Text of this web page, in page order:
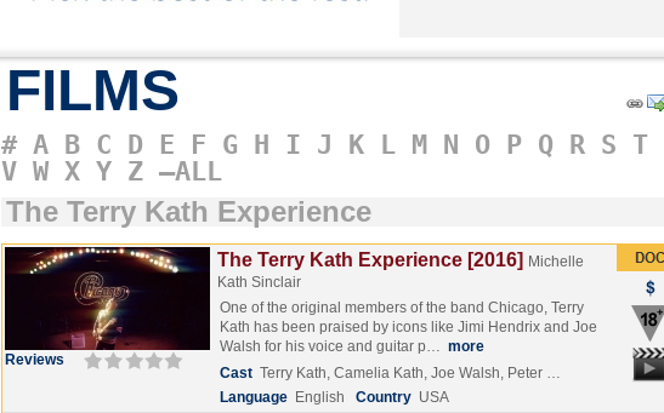
FILMS
# A B C D E F G H I J K L M N O P Q R S T
V W X Y Z –ALL
The Terry Kath Experience
Reviews
The Terry Kath Experience [2016] Michelle
Kath Sinclair
One of the original members of the band Chicago, Terry
Kath has been praised by icons like Jimi Hendrix and Joe
Walsh for his voice and guitar p… more
Cast Terry Kath, Camelia Kath, Joe Walsh, Peter …
Language English Country USA